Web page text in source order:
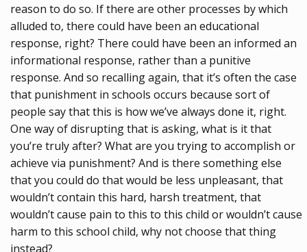
reason to do so. If there are other processes by which
alluded to, there could have been an educational
response, right? There could have been an informed an
informational response, rather than a punitive
response. And so recalling again, that it’s often the case
that punishment in schools occurs because sort of
people say that this is how we’ve always done it, right.
One way of disrupting that is asking, what is it that
you’re truly after? What are you trying to accomplish or
achieve via punishment? And is there something else
that you could do that would be less unpleasant, that
wouldn’t contain this hard, harsh treatment, that
wouldn’t cause pain to this to this child or wouldn’t cause
harm to this school child, why not choose that thing
instead?